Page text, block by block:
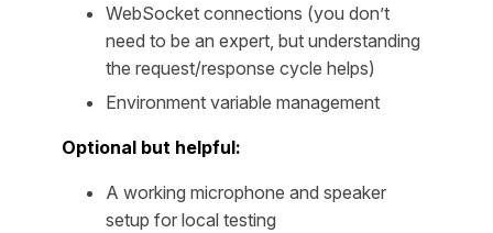
WebSocket connections (you don’t
need to be an expert, but understanding
the request/response cycle helps)
Environment variable management
Optional but helpful:
A working microphone and speaker
setup for local testing